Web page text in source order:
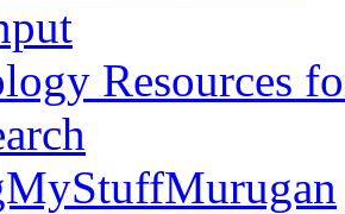
Resources